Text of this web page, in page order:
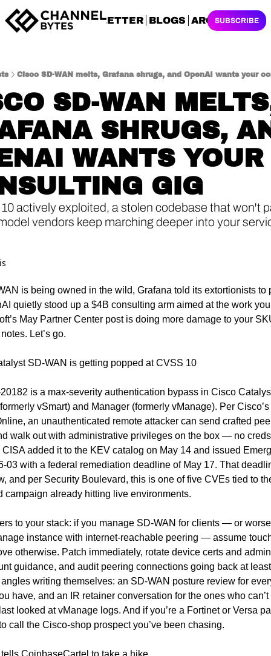
NEWSLETTER BLOGS ARCHIVES
SUBSCRIBE
Cisco SD-WAN melts, Grafana shrugs, and OpenAI wants your
SD-WAN
SHRUGS,
WANTS YOUR
GIG
actively exploited, a stolen codebase that won't
vendors keep marching deeper into your
is being owned in the wild, Grafana told its extortionists to
quietly stood up a $4B consulting arm aimed at the work
May Partner Center post is doing more damage to your
Let’s go.
SD-WAN is getting popped at CVSS 10
is a max-severity authentication bypass in Cisco
vSmart) and Manager (formerly vManage). Per
an unauthenticated remote attacker can send crafted
walk out with administrative privileges on the box — no
added it to the KEV catalog on May 14 and issued
03 with a federal remediation deadline of May 17. That
and per Security Boulevard, this is one of five CVEs tied to
campaign already hitting live environments.
to your stack: if you manage SD-WAN for clients — or
instance with internet-reachable peering — assume
otherwise. Patch immediately, rotate device certs and
guidance, and audit peering connections going back at
writing themselves: an SD-WAN posture review for
have, and an IR retainer conversation for the ones who
looked at vManage logs. And if you’re a Fortinet or Versa
call the Cisco-shop prospect you’ve been chasing.
CoinbaseCartel to take a hike